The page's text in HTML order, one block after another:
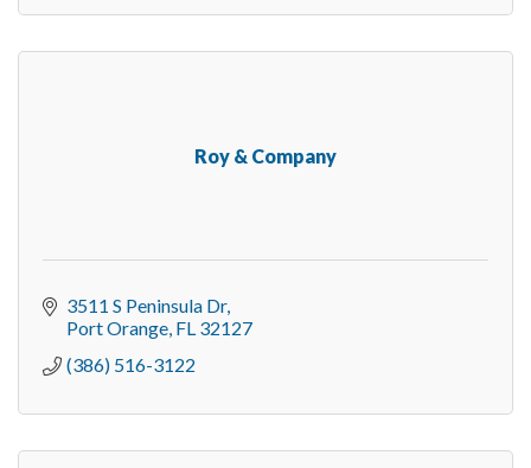
Roy & Company
3511 S Peninsula Dr
Port Orange FL 32127
(386) 516-3122